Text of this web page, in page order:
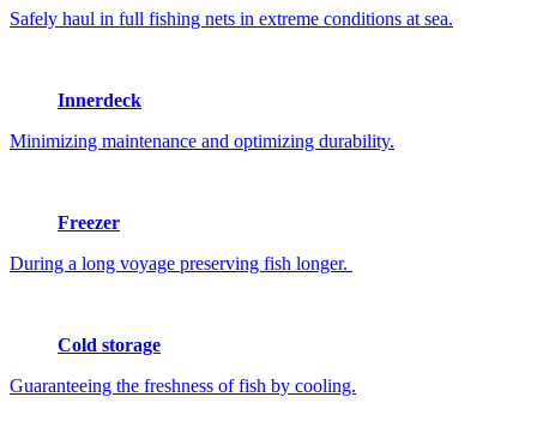
Safely haul in full fishing nets in extreme conditions at sea.
Innerdeck
Minimizing maintenance and optimizing durability.
Freezer
During a long voyage preserving fish longer.
Cold storage
Guaranteeing the freshness of fish by cooling.